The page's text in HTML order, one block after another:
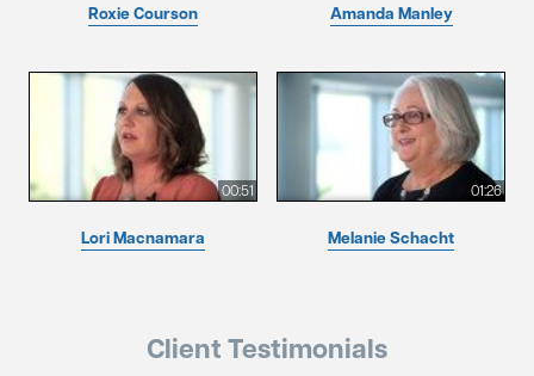
Roxie Courson Amanda Manley
00:51
Lori Macnamara
01:26
Melanie Schacht
Client Testimonials